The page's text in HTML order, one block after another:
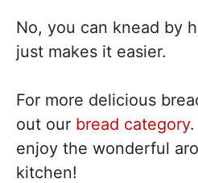
No, you can knead by
just makes it easier.
For more delicious
out our bread category.
enjoy the wonderful
kitchen!